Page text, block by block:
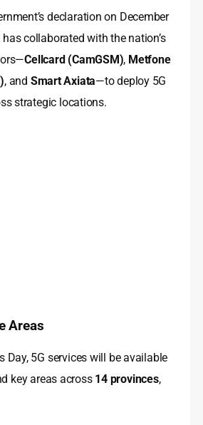
declaration on December
collaborated with the nation’s
Cellcard (CamGSM), Metfone
, and Smart Axiata—to deploy 5G
strategic locations.
Areas
Day, 5G services will be available
key areas across 14 provinces,